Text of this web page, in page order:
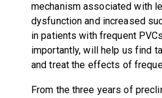
mechanism associated with
dysfunction and increased
in patients with frequent
importantly, will help us find
and treat the effects of
From the three years of